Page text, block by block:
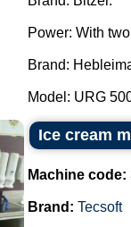
Power: With
Brand:
Model: URG
Ice cream
Machine code:
Brand: Tecsoft